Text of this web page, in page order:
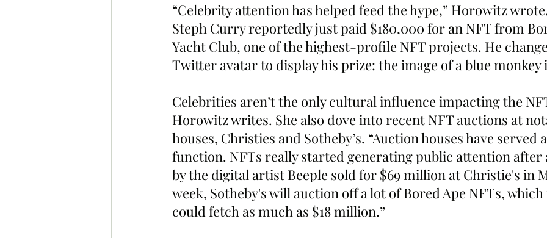
“Celebrity attention has helped feed the hype,” Horowitz
Steph Curry reportedly just paid $180,000 for an NFT from
Yacht Club, one of the highest-profile NFT projects. He
Twitter avatar to display his prize: the image of a blue monkey
Celebrities aren’t the only cultural influence impacting the
Horowitz writes. She also dove into recent NFT auctions at
houses, Christies and Sotheby’s. “Auction houses have served
function. NFTs really started generating public attention after
by the digital artist Beeple sold for $69 million at Christie's in
week, Sotheby's will auction off a lot of Bored Ape NFTs,
could fetch as much as $18 million.”